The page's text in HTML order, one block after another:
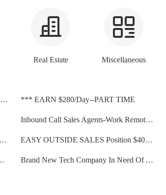
Real Estate Miscellaneous
Motivated Entrepreneurs Wanted For Credit Repair Opportunity *** EARN $280/Day--PART TIME
Inbound Call Sales Agents-Work Remotely. 3k+ wk
from home! Earn $5k-$10K a month! EASY OUTSIDE SALES Position $4000 Plus Per Month
by Step Instructions... Brand New Tech Company In Need Of Affiliates/Sales Skills